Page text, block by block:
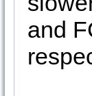
and